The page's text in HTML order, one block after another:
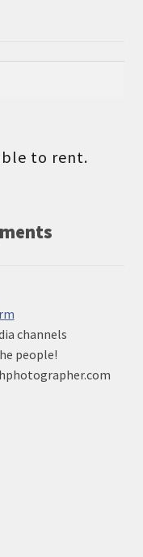
to rent.
channels
people!